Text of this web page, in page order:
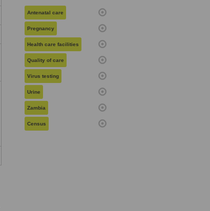
Antenatal care
Pregnancy
Health care facilities
Quality of care
Virus testing
Urine
Zambia
Census